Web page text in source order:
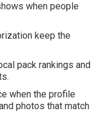
when people
keep the
pack rankings and
when the profile
photos that match